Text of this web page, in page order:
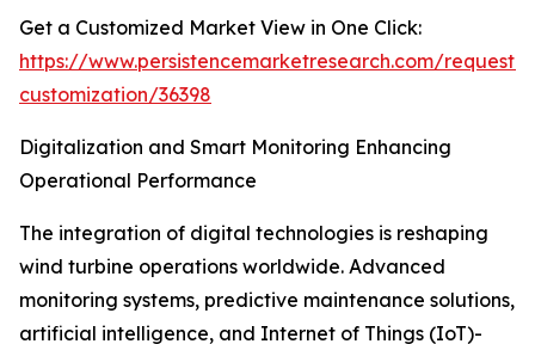
Get a Customized Market View in One Click:
https://www.persistencemarketresearch.com/request-
customization/36398
Digitalization and Smart Monitoring Enhancing
Operational Performance
The integration of digital technologies is reshaping
wind turbine operations worldwide. Advanced
monitoring systems, predictive maintenance solutions,
artificial intelligence, and Internet of Things (IoT)-